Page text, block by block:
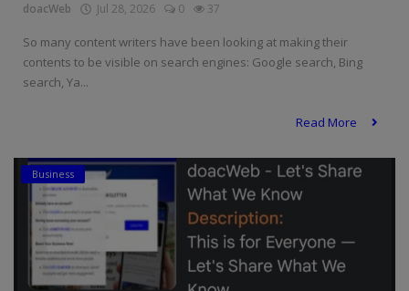
doacWeb Jul 28, 2026 0 37
So many content writers have been looking at making their
contents to be visible on search engines: Google search, Bing
search, Ya...
Read More
Business